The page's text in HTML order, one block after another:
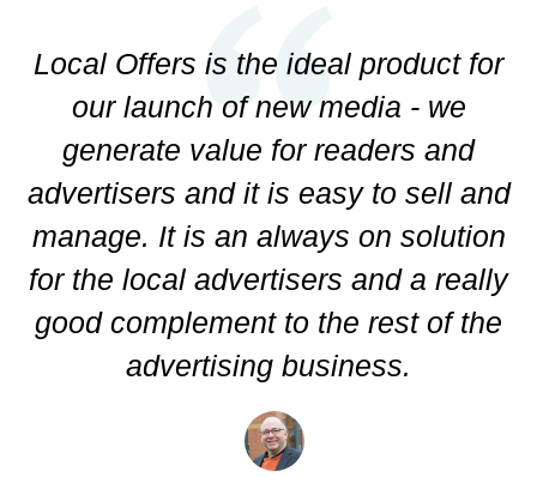
Local Offers is the ideal product for
our launch of new media - we
generate value for readers and
advertisers and it is easy to sell and
manage. It is an always on solution
for the local advertisers and a really
good complement to the rest of the
advertising business.